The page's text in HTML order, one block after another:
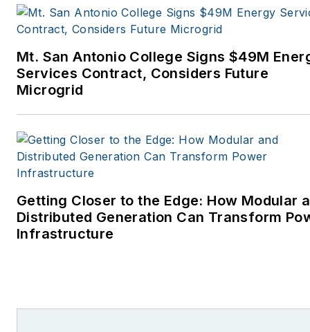
Mt. San Antonio College Signs $49M
Services Contract, Considers Future
Microgrid
Getting Closer to the Edge: How Modular
Distributed Generation Can Transform
Infrastructure